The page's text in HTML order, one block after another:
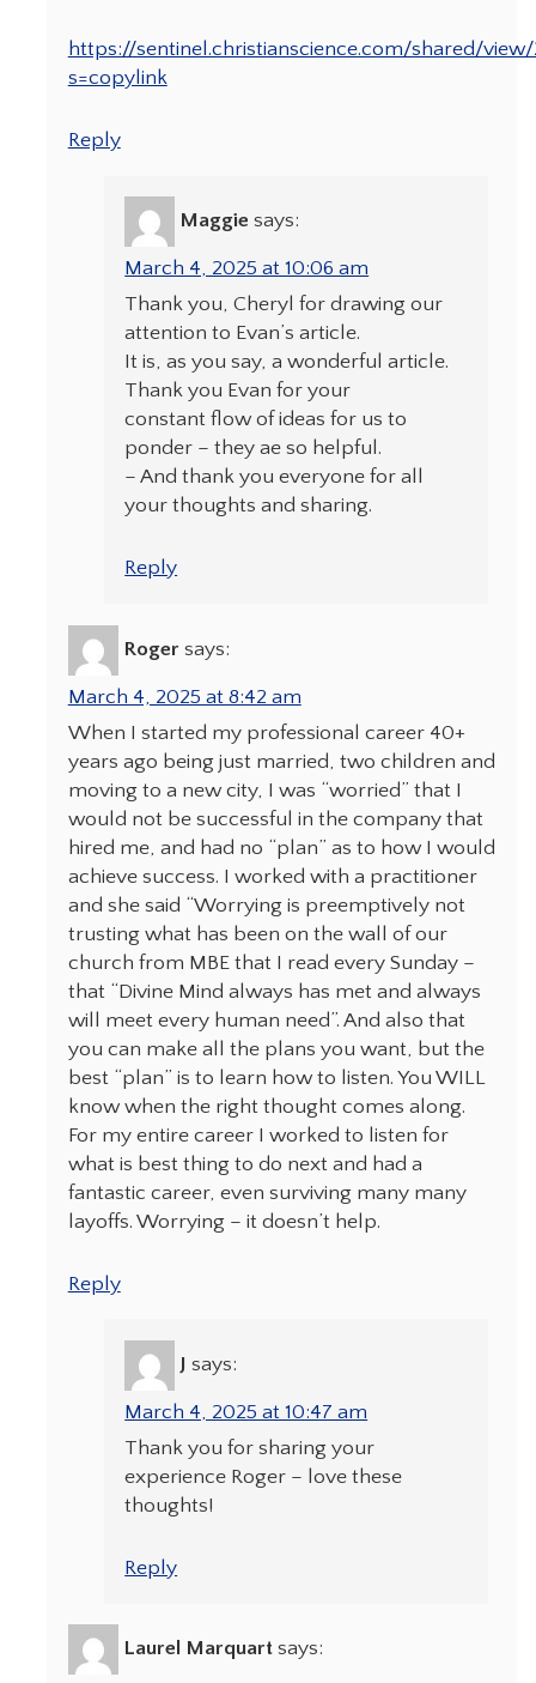
https://sentinel.christianscience.com/shared/view/
s=copylink
Reply
Maggie says:
March 4, 2025 at 10:06 am
Thank you, Cheryl for drawing our
attention to Evan’s article.
It is, as you say, a wonderful article.
Thank you Evan for your
constant flow of ideas for us to
ponder – they ae so helpful.
– And thank you everyone for all
your thoughts and sharing.
Reply
Roger says:
March 4, 2025 at 8:42 am
When I started my professional career 40+
years ago being just married, two children and
moving to a new city, I was “worried” that I
would not be successful in the company that
hired me, and had no “plan” as to how I would
achieve success. I worked with a practitioner
and she said “Worrying is preemptively not
trusting what has been on the wall of our
church from MBE that I read every Sunday –
that “Divine Mind always has met and always
will meet every human need”. And also that
you can make all the plans you want, but the
best “plan” is to learn how to listen. You WILL
know when the right thought comes along.
For my entire career I worked to listen for
what is best thing to do next and had a
fantastic career, even surviving many many
layoffs. Worrying – it doesn’t help.
Reply
J says:
March 4, 2025 at 10:47 am
Thank you for sharing your
experience Roger – love these
thoughts!
Reply
Laurel Marquart says: